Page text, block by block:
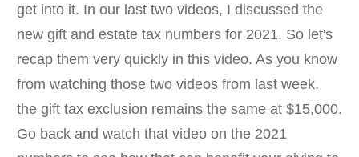
get into it. In our last two videos, I discussed the
new gift and estate tax numbers for 2021. So let's
recap them very quickly in this video. As you know
from watching those two videos from last week,
the gift tax exclusion remains the same at $15,000.
Go back and watch that video on the 2021